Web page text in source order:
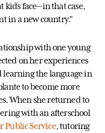
kids face—in that case,
in a new country.”
with one young
on her experiences
learning the language in
to become more
When she returned to
with an afterschool
Public Service, tutoring